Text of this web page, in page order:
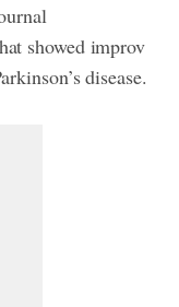
showed improv
disease.